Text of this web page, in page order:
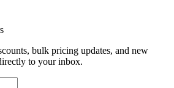
bulk pricing updates, and new
to your inbox.